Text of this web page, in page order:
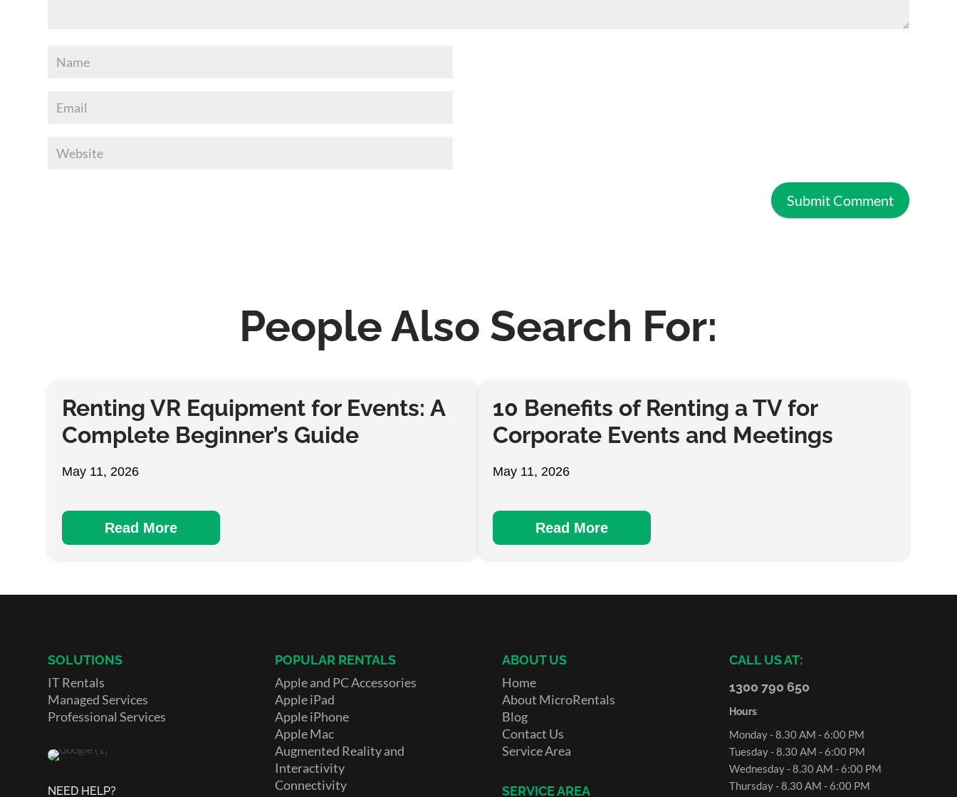
People Also Search For:
Renting VR Equipment for Events: A
Complete Beginner’s Guide
May 11, 2026
Read More
10 Benefits of Renting a TV for
Corporate Events and Meetings
May 11, 2026
Read More
SOLUTIONS
IT Rentals
Managed Services
Professional Services
NEED HELP?
POPULAR RENTALS
Apple and PC Accessories
Apple iPad
Apple iPhone
Apple Mac
Augmented Reality and
Interactivity
Connectivity
ABOUT US
Home
About MicroRentals
Blog
Contact Us
Service Area
SERVICE AREA
CALL US AT:
1300 790 650
Hours:
Monday - 8.30 AM - 6:00 PM
Tuesday - 8.30 AM - 6:00 PM
Wednesday - 8.30 AM - 6:00 PM
Thursday - 8.30 AM - 6:00 PM